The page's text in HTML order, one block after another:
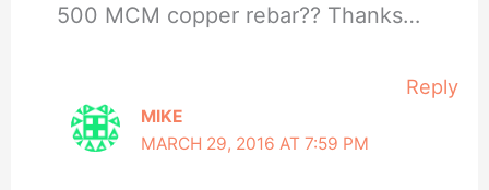
500 MCM copper rebar?? Thanks…
Reply
MIKE
MARCH 29, 2016 AT 7:59 PM